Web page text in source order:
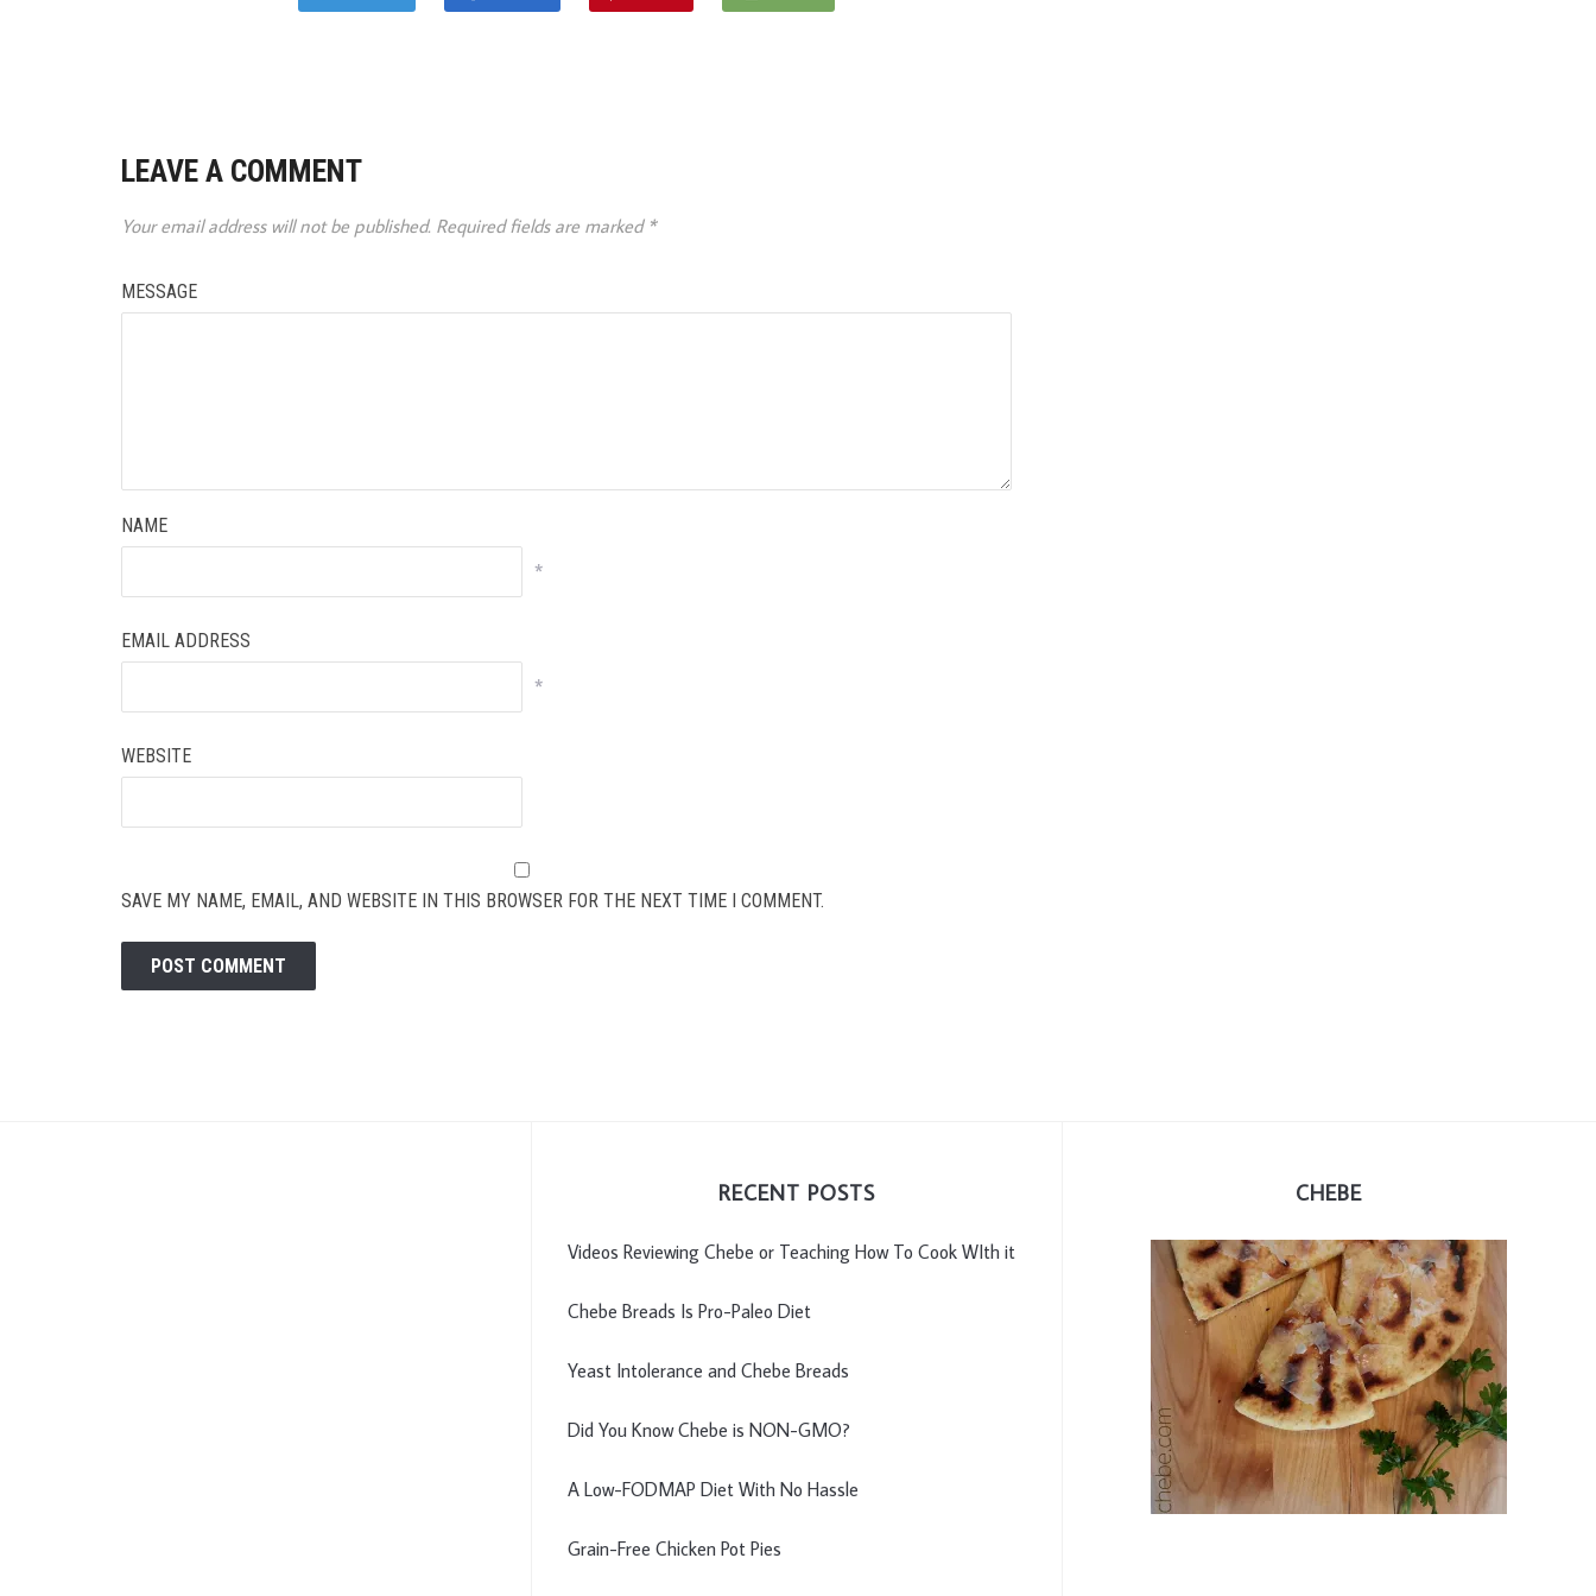
LEAVE A COMMENT
Your email address will not be published. Required fields are marked *
MESSAGE
NAME
*
EMAIL ADDRESS
*
WEBSITE
SAVE MY NAME, EMAIL, AND WEBSITE IN THIS BROWSER FOR THE NEXT TIME I COMMENT.
RECENT POSTS
Videos Reviewing Chebe or Teaching How To Cook WIth it
Chebe Breads Is Pro-Paleo Diet
Yeast Intolerance and Chebe Breads
Did You Know Chebe is NON-GMO?
A Low-FODMAP Diet With No Hassle
Grain-Free Chicken Pot Pies
CHEBE